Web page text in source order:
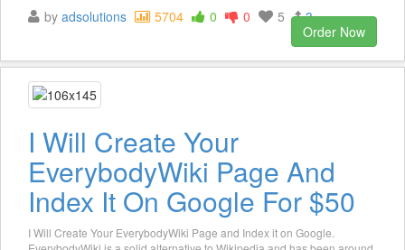
by adsolutions 5704 0 0 5
3
Order Now
I Will Create Your
EverybodyWiki Page And
Index It On Google For $50
I Will Create Your EverybodyWiki Page and Index it on Google.